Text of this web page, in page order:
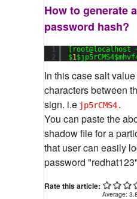
How to generate
password hash?
1
2
[root@localhost
$1
In this case salt
characters between
sign. i.e jp5rCMS4.
You can paste the
shadow file for a
that user can easily
password
Rate this article:
Average: 3.8